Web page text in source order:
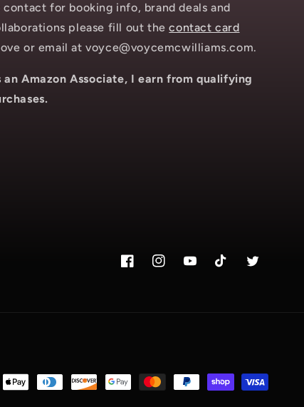
contact for booking info, brand deals and
please fill out thecontact card
or email at voyce@voycemcwilliams.com.
an Amazon Associate, I earn from qualifying
FacebookInstagram.com/voyce89
YouTubeTikTok.com/
Twitter